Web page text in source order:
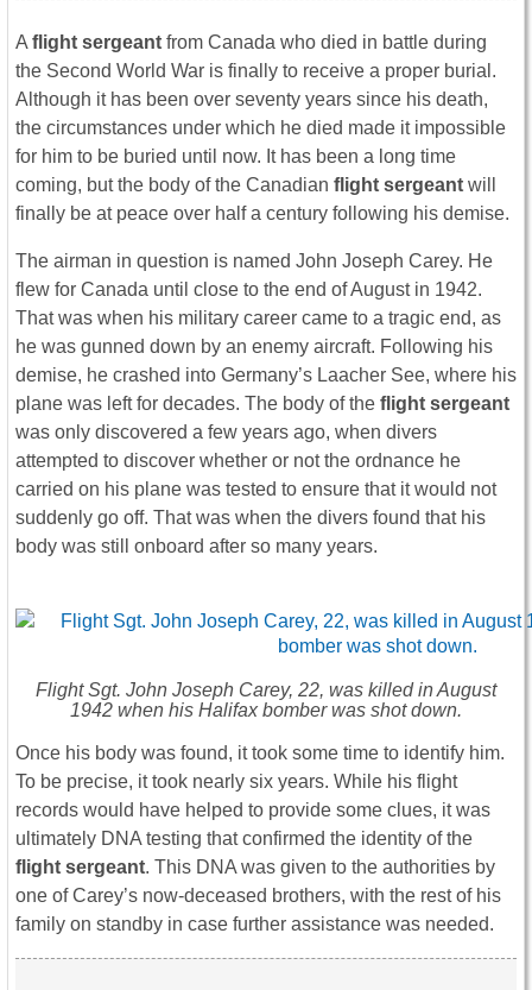
Aflight sergeant from Canada who died in battle during
the Second World War is finally to receive a proper burial.
Although it has been over seventy years since his death,
the circumstances under which he died made it impossible
for him to be buried until now. It has been a long time
coming, but the body of the Canadian flight sergeant will
finally be at peace over half a century following his demise.
The airman in question is named John Joseph Carey. He
flew for Canada until close to the end of August in 1942.
That was when his military career came to a tragic end, as
he was gunned down by an enemy aircraft. Following his
demise, he crashed into Germany’s Laacher See, where his
plane was left for decades. The body of the flight sergeant
was only discovered a few years ago, when divers
attempted to discover whether or not the ordnance he
carried on his plane was tested to ensure that it would not
suddenly go off. That was when the divers found that his
body was still onboard after so many years.
Flight Sgt. John Joseph Carey, 22, was killed in August
1942 when his Halifax bomber was shot down.
Once his body was found, it took some time to identify him.
To be precise, it took nearly six years. While his flight
records would have helped to provide some clues, it was
ultimately DNA testing that confirmed the identity of the
flight sergeant. This DNA was given to the authorities by
one of Carey’s now-deceased brothers, with the rest of his
family on standby in case further assistance was needed.